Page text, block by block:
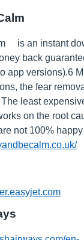
is an instant
back
app versions).6
the fear
least
on the root
not 100% happy